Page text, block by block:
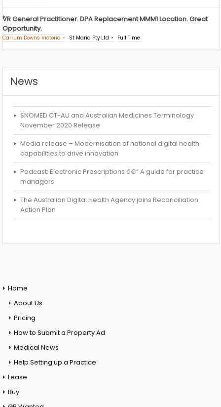
VR General Practitioner. DPA Replacement MMM1 Location. Great
Opportunity.
Carrum Downs Victoria St Maria Pty Ltd Full Time
News
SNOMED CT-AU and Australian Medicines Terminology
November 2020 Release
Media release – Modernisation of national digital health
capabilities to drive innovation
Podcast: Electronic Prescriptions â€“ A guide for practice
managers
The Australian Digital Health Agency joins Reconciliation
Action Plan
Home
About Us
Pricing
How to Submit a Property Ad
Medical News
Help Setting up a Practice
Lease
Buy